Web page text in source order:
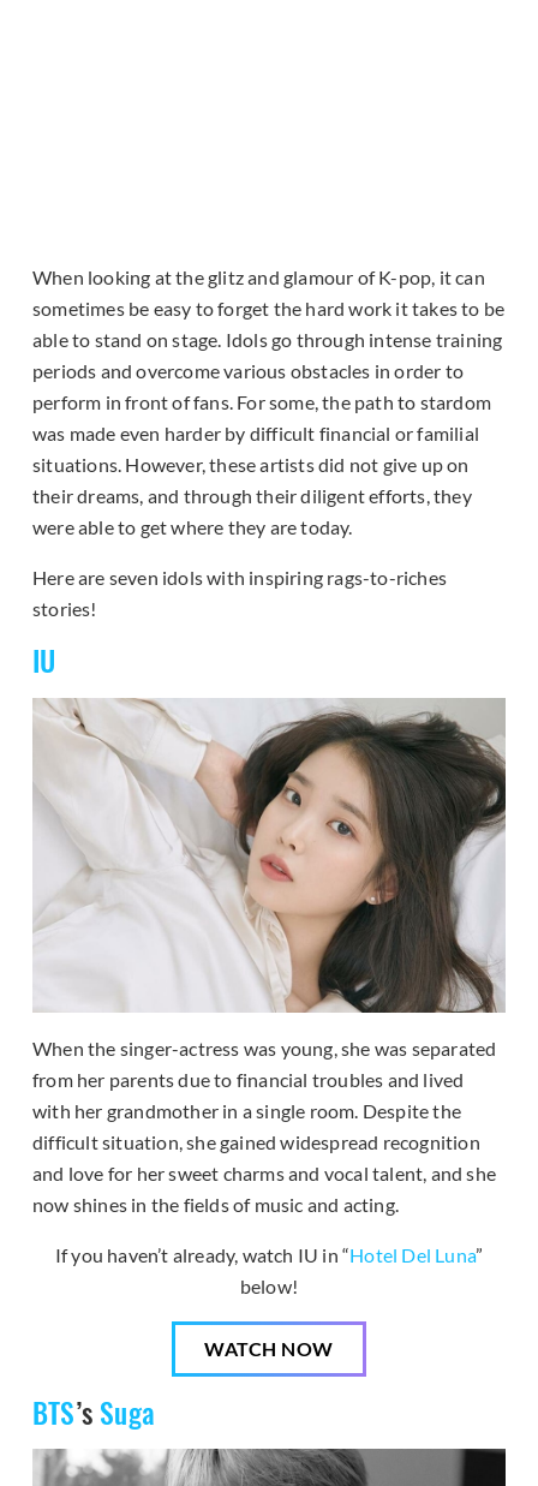
When looking at the glitz and glamour of K-pop, it can
sometimes be easy to forget the hard work it takes to be
able to stand on stage. Idols go through intense training
periods and overcome various obstacles in order to
perform in front of fans. For some, the path to stardom
was made even harder by difficult financial or familial
situations. However, these artists did not give up on
their dreams, and through their diligent efforts, they
were able to get where they are today.
Here are seven idols with inspiring rags-to-riches
stories!
IU
When the singer-actress was young, she was separated
from her parents due to financial troubles and lived
with her grandmother in a single room. Despite the
difficult situation, she gained widespread recognition
and love for her sweet charms and vocal talent, and she
now shines in the fields of music and acting.
If you haven’t already, watch IU in “Hotel Del Luna”
below!
WATCH NOW
BTS’s Suga